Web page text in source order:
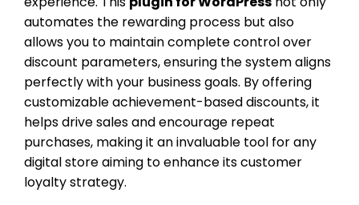
automates the rewarding process but also
allows you to maintain complete control over
discount parameters, ensuring the system aligns
perfectly with your business goals. By offering
customizable achievement-based discounts, it
helps drive sales and encourage repeat
purchases, making it an invaluable tool for any
digital store aiming to enhance its customer
loyalty strategy.